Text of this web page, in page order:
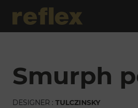
smurph
DESIGNER : TULCZINSKY